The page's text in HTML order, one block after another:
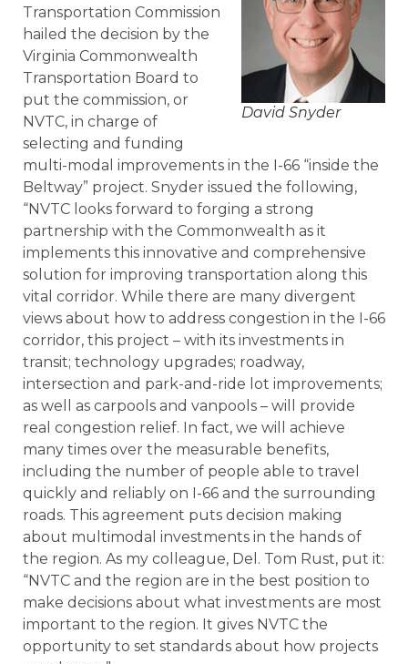
David Snyder
Transportation Commission
hailed the decision by the
Virginia Commonwealth
Transportation Board to
put the commission, or
NVTC, in charge of
selecting and funding
multi-modal improvements in the I-66 “inside the
Beltway” project. Snyder issued the following,
“NVTC looks forward to forging a strong
partnership with the Commonwealth as it
implements this innovative and comprehensive
solution for improving transportation along this
vital corridor. While there are many divergent
views about how to address congestion in the I-66
corridor, this project – with its investments in
transit; technology upgrades; roadway,
intersection and park-and-ride lot improvements;
as well as carpools and vanpools – will provide
real congestion relief. In fact, we will achieve
many times over the measurable benefits,
including the number of people able to travel
quickly and reliably on I-66 and the surrounding
roads. This agreement puts decision making
about multimodal investments in the hands of
the region. As my colleague, Del. Tom Rust, put it:
“NVTC and the region are in the best position to
make decisions about what investments are most
important to the region. It gives NVTC the
opportunity to set standards about how projects